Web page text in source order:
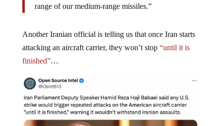
range of our medium-range missiles.”
Another Iranian official is telling us that once Iran starts
attacking an aircraft carrier, they won’t stop “until it is
finished”…